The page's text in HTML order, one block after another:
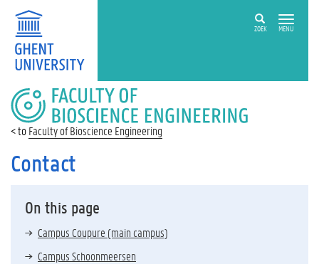
ZOEK MENU
FACULTY
OF
BIOSCIENCE
ENGINEERING
Faculty of Bioscience Engineering
Contact
On this page
Campus Coupure (main campus)
Campus Schoonmeersen